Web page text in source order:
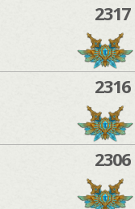
2317
2316
2306